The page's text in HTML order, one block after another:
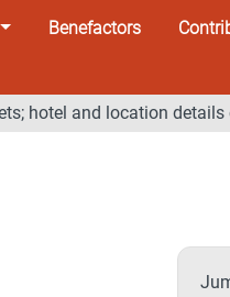
Benefactors
hotel and location details